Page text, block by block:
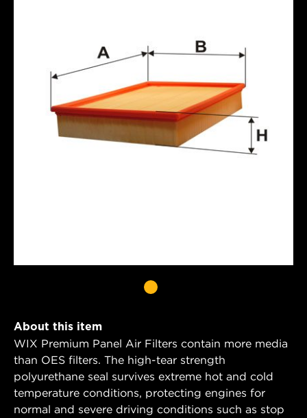
About this item
WIX Premium Panel Air Filters contain more media
than OES filters. The high-tear strength
polyurethane seal survives extreme hot and cold
temperature conditions, protecting engines for
normal and severe driving conditions such as stop